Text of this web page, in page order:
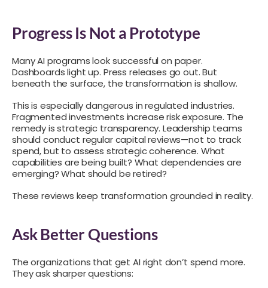
Progress Is Not a Prototype
Many AI programs look successful on paper.
Dashboards light up. Press releases go out. But
beneath the surface, the transformation is shallow.
This is especially dangerous in regulated industries.
Fragmented investments increase risk exposure. The
remedy is strategic transparency. Leadership teams
should conduct regular capital reviews—not to track
spend, but to assess strategic coherence. What
capabilities are being built? What dependencies are
emerging? What should be retired?
These reviews keep transformation grounded in reality.
Ask Better Questions
The organizations that get AI right don’t spend more.
They ask sharper questions: